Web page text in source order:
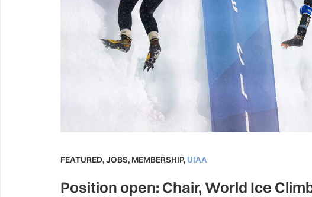
FEATURED,JOBS, MEMBERSHIP, UIAA
Position open: Chair, World Ice